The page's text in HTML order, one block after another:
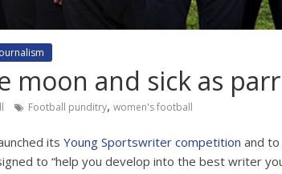
moon and sick as
Football punditry, women's football
its Young Sportswriter competition and
to “help you develop into the best writer